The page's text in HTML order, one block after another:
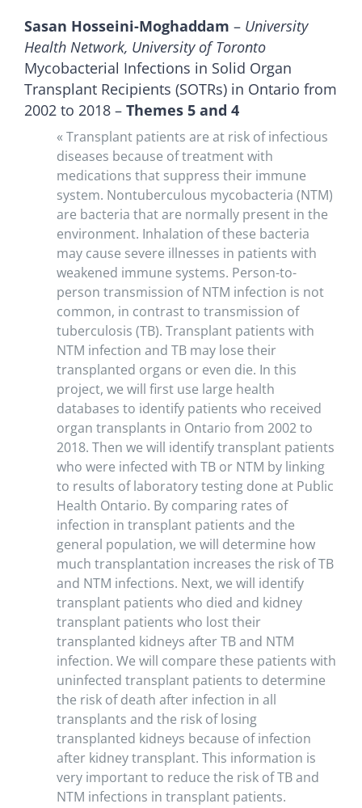
Sasan Hosseini-Moghaddam – University
Health Network, University of Toronto
Mycobacterial Infections in Solid Organ
Transplant Recipients (SOTRs) in Ontario from
2002 to 2018 – Themes 5 and 4
« Transplant patients are at risk of infectious
diseases because of treatment with
medications that suppress their immune
system. Nontuberculous mycobacteria (NTM)
are bacteria that are normally present in the
environment. Inhalation of these bacteria
may cause severe illnesses in patients with
weakened immune systems. Person-to-
person transmission of NTM infection is not
common, in contrast to transmission of
tuberculosis (TB). Transplant patients with
NTM infection and TB may lose their
transplanted organs or even die. In this
project, we will first use large health
databases to identify patients who received
organ transplants in Ontario from 2002 to
2018. Then we will identify transplant patients
who were infected with TB or NTM by linking
to results of laboratory testing done at Public
Health Ontario. By comparing rates of
infection in transplant patients and the
general population, we will determine how
much transplantation increases the risk of TB
and NTM infections. Next, we will identify
transplant patients who died and kidney
transplant patients who lost their
transplanted kidneys after TB and NTM
infection. We will compare these patients with
uninfected transplant patients to determine
the risk of death after infection in all
transplants and the risk of losing
transplanted kidneys because of infection
after kidney transplant. This information is
very important to reduce the risk of TB and
NTM infections in transplant patients.